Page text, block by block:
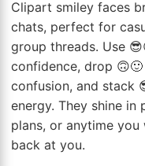
Clipart smiley faces
chats, perfect for
group threads. Use
confidence, drop
confusion, and stack
energy. They shine
plans, or anytime
back at you.